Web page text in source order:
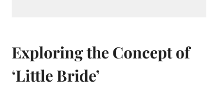
Exploring the Concept of
‘Little Bride’